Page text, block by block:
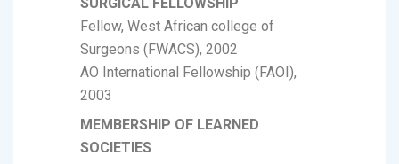
Fellow, West African college of
Surgeons (FWACS), 2002
AO International Fellowship (FAOI),
2003
MEMBERSHIP OF LEARNED
SOCIETIES